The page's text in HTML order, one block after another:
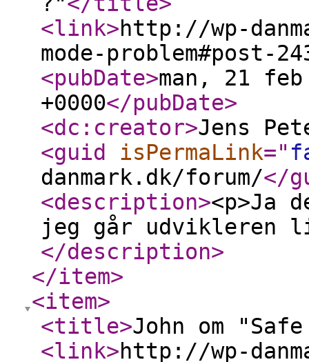
<link>http://wp-
mode-problem#post-
<pubDate>man, 21
+0000</pubDate>
<dc:creator>Jens
<guid
isPermaLink="
danmark.dk/forum/</
<description><p>Ja
jeg går udvikleren
</description>
</item>
<item>
<title>John om
<link>http://wp-